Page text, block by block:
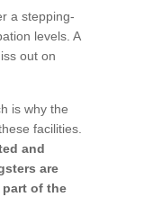
a stepping-
levels. A
out on
is why the
facilities.
and
are
of the